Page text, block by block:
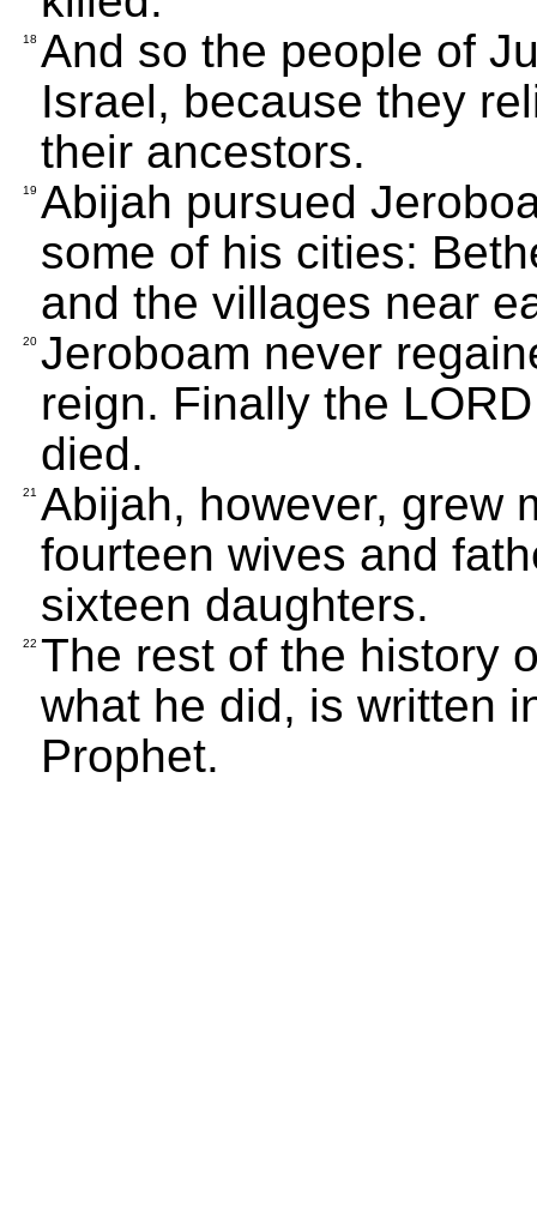
18 And so the people of
Israel, because they
their ancestors.
19 Abijah pursued
some of his cities:
and the villages near
20 Jeroboam never
reign. Finally the
died.
21 Abijah, however, grew
fourteen wives and
sixteen daughters.
22 The rest of the history
what he did, is written
Prophet.